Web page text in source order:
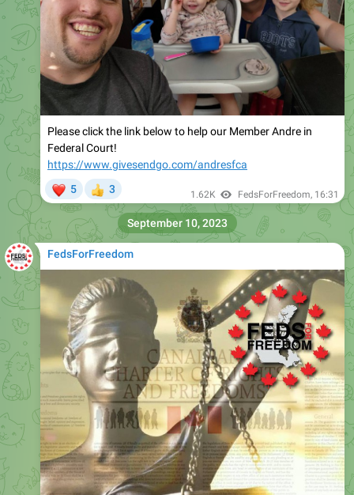
Please click the link below to help our Member Andre in
Federal Court!
https://www.givesendgo.com/andresfca
5 3 1.62K FedsForFreedom, 16:31
FedsForFreedom
September 10, 2023